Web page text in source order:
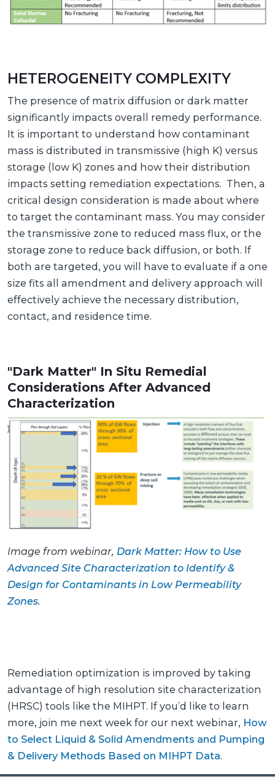
HETEROGENEITY COMPLEXITY
The presence of matrix diffusion or dark matter
significantly impacts overall remedy performance.
It is important to understand how contaminant
mass is distributed in transmissive (high K) versus
storage (low K) zones and how their distribution
impacts setting remediation expectations. Then, a
critical design consideration is made about where
to target the contaminant mass. You may consider
the transmissive zone to reduced mass flux, or the
storage zone to reduce back diffusion, or both. If
both are targeted, you will have to evaluate if a one
size fits all amendment and delivery approach will
effectively achieve the necessary distribution,
contact, and residence time.
"Dark Matter" In Situ Remedial
Considerations After Advanced
Characterization
Image from webinar, Dark Matter: How to Use
Advanced Site Characterization to Identify &
Design for Contaminants in Low Permeability
Zones.
Remediation optimization is improved by taking
advantage of high resolution site characterization
(HRSC) tools like the MIHPT. If you’d like to learn
more, join me next week for our next webinar, How
to Select Liquid & Solid Amendments and Pumping
& Delivery Methods Based on MIHPT Data.